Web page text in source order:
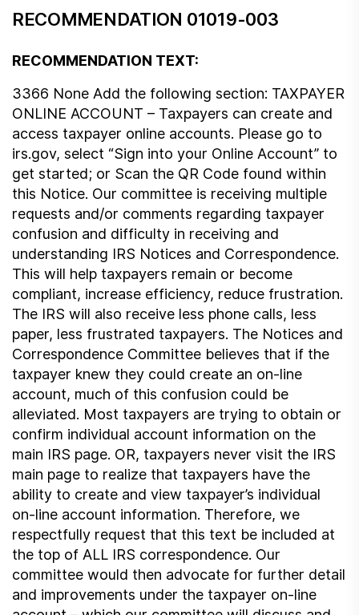
RECOMMENDATION 01019-003
RECOMMENDATION TEXT:
3366 None Add the following section: TAXPAYER
ONLINE ACCOUNT – Taxpayers can create and
access taxpayer online accounts. Please go to
irs.gov, select “Sign into your Online Account” to
get started; or Scan the QR Code found within
this Notice. Our committee is receiving multiple
requests and/or comments regarding taxpayer
confusion and difficulty in receiving and
understanding IRS Notices and Correspondence.
This will help taxpayers remain or become
compliant, increase efficiency, reduce frustration.
The IRS will also receive less phone calls, less
paper, less frustrated taxpayers. The Notices and
Correspondence Committee believes that if the
taxpayer knew they could create an on-line
account, much of this confusion could be
alleviated. Most taxpayers are trying to obtain or
confirm individual account information on the
main IRS page. OR, taxpayers never visit the IRS
main page to realize that taxpayers have the
ability to create and view taxpayer’s individual
on-line account information. Therefore, we
respectfully request that this text be included at
the top of ALL IRS correspondence. Our
committee would then advocate for further detail
and improvements under the taxpayer on-line